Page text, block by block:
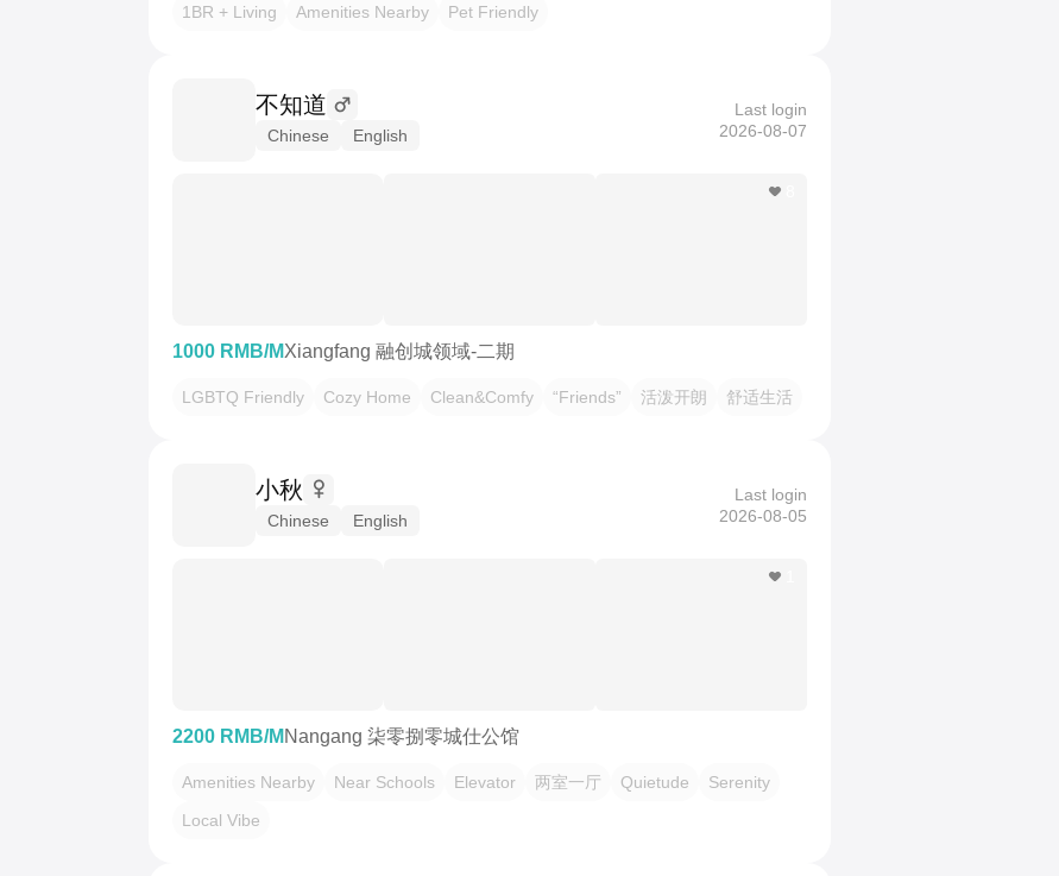
1BR + Living Amenities Nearby Pet Friendly
不知道
Chinese English
Last login
2026-08-07
1000 RMB/MXiangfang 融创城领域-二期
LGBTQ Friendly Cozy Home Clean&Comfy “Friends” 活泼开朗 舒适生活
小秋
Chinese English
Last login
2026-08-05
2200 RMB/M Nangang 柒零捌零城仕公馆
Amenities Nearby Near Schools Elevator 两室一厅 Quietude
Serenity
Local Vibe